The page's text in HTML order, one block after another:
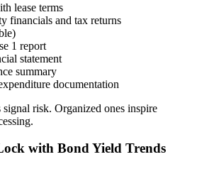
lease terms
financials and tax returns
1 report
statement
summary
documentation
risk. Organized ones inspire
with Bond Yield Trends